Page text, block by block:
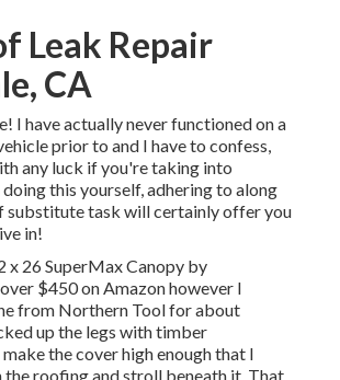
Leak Repair
CA
I have actually never functioned on a
prior to and I have to confess,
any luck if you're taking into
this yourself, adhering to along
substitute task will certainly offer you
in!
x 26 SuperMax Canopy by
$450 on Amazon however I
from Northern Toolfor about
up the legs with timber
the cover high enough that I
the roofing and stroll beneath it. That